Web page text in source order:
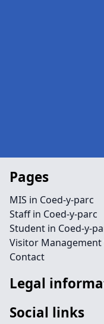
Pages
MIS in Coed-y-parc
Staff in Coed-y-parc
Student in Coed-y-
Visitor Management
Contact
Legal
Social links